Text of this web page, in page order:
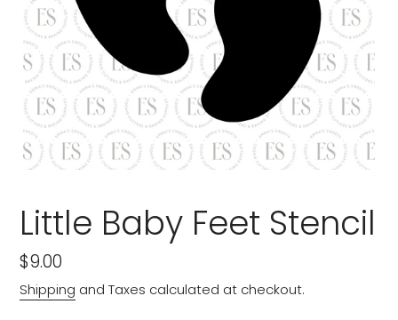
Little Baby Feet Stencil
Regular
price
$9.00
Shipping and Taxes calculated at checkout.